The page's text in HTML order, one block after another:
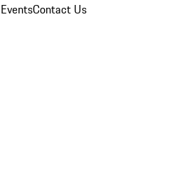
Contact Us